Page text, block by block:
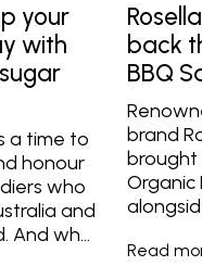
your
with
a time to
honour
who
and
And what
back
BBQ
brand
brought
Organic
Sauce